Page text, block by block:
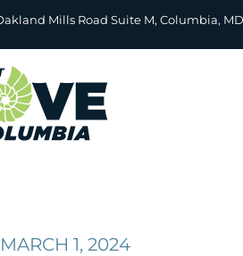
Mills Road Suite M, Columbia,
1, 2024